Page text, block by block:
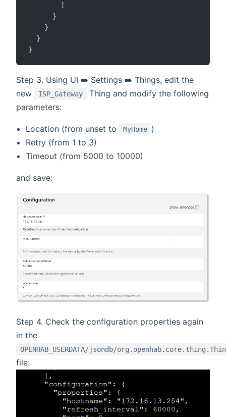
]
}
}
}
}
Step 3. Using UI ➡️ Settings ➡️ Things, edit the
new
ISP_Gateway
Thing and modify the following
parameters:
Location (from unset to MyHome )
Retry (from 1 to 3)
Timeout (from 5000 to 10000)
and save:
Step 4. Check the configuration properties again
in the
OPENHAB_USERDATA/jsondb/
file: